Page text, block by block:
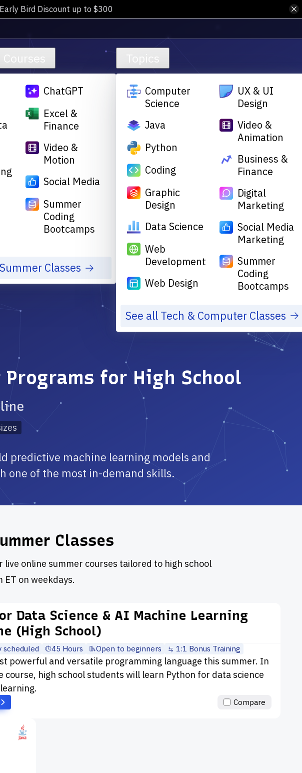
Bird Discount up to $300
Courses
ChatGPT
Excel &
Finance
Video &
Motion
Social Media
Summer
Coding
Bootcamps
Classes
Topics
Computer
Science
Java
Python
Coding
Graphic
Design
Data Science
Web
Development
Web Design
UX & UI
Design
Video &
Animation
Business &
Finance
Digital
Marketing
Social Media
Marketing
Summer
Coding
Bootcamps
See all Tech & Computer Classes
for High School
predictive machine learning models and
one of the most in-demand skills.
Classes
online summer courses tailored to high school
on weekdays.
Data Science & AI Machine Learning
(High School)
45 Hours Open to beginners 1:1 Bonus Training
powerful and versatile programming language this summer. In
course, high school students will learn Python for data science
Compare